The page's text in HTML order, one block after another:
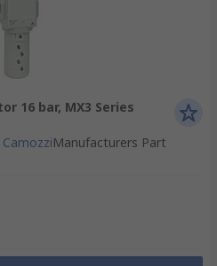
16 bar, MX3 Series
CamozziManufacturers Part